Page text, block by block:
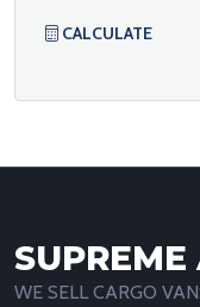
CALCULATE
WE SELL CARGO